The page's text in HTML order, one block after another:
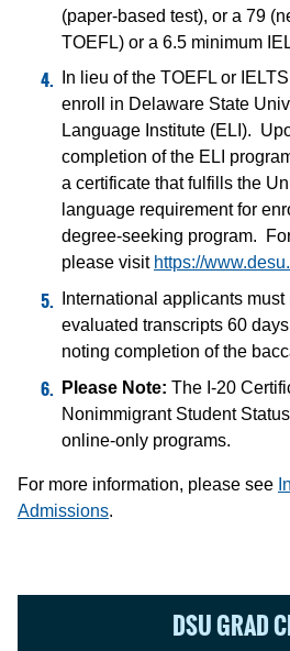
(paper-based test), or a 79
TOEFL) or a 6.5 minimum
In lieu of the TOEFL or
enroll in Delaware State
Language Institute (ELI).
completion of the ELI
a certificate that fulfills the
language requirement for
degree-seeking program.
please visit https://
International applicants
evaluated transcripts 60
noting completion of the
Please Note: The I-20
Nonimmigrant Student
online-only programs.
For more information, please see
Admissions.
DSU GRAD